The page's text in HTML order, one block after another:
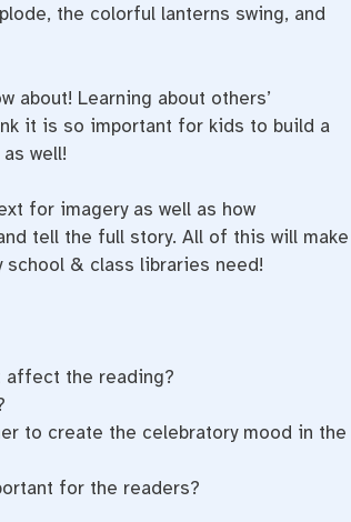
the colorful lanterns swing, and
about! Learning about others’
it is so important for kids to build a
well!
for imagery as well as how
tell the full story. All of this will make
& class libraries need!
affect the reading?
to create the celebratory mood in the
for the readers?